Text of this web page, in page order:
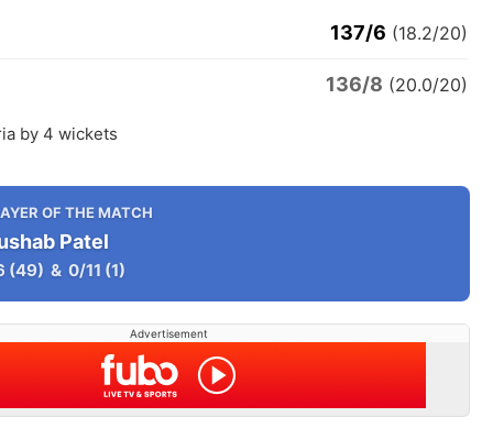
137/6 (18.2/20)
136/8 (20.0/20)
by 4 wickets
OF THE MATCH
Patel
(49) & 0/11 (1)
Advertisement